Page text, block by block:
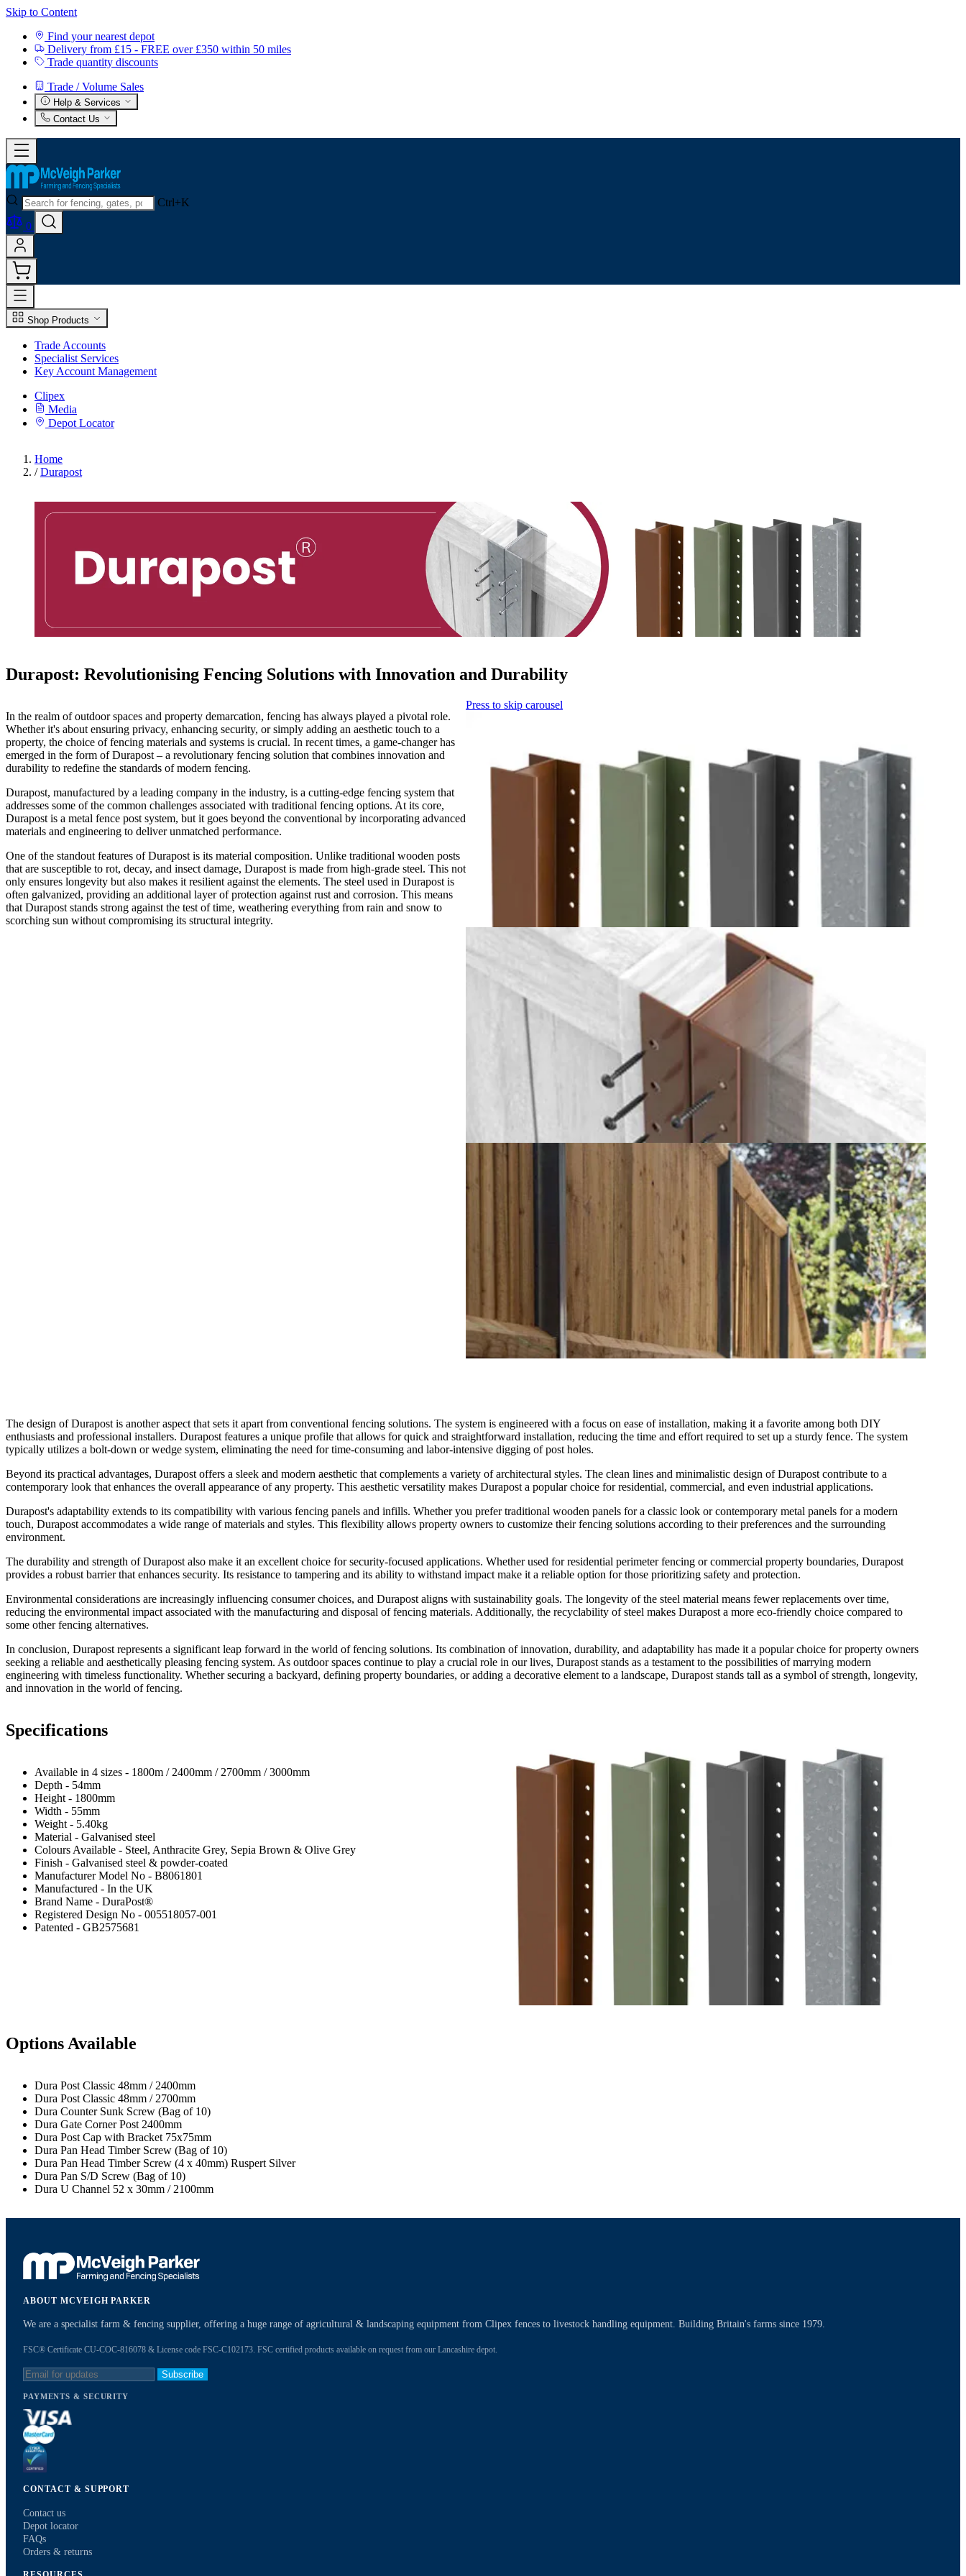
Skip to Content
Find your nearest depot
Delivery from £15 - FREE over £350 within 50 miles
Trade quantity discounts
Trade / Volume Sales
Help & Services
Contact Us
Ctrl+K
0
Shop Products
Trade Accounts
Specialist Services
Key Account Management
Clipex
Media
Depot Locator
Home
/ Durapost
Durapost: Revolutionising Fencing Solutions with Innovation and Durability
In the realm of outdoor spaces and property demarcation, fencing has always played a pivotal role.
Whether it's about ensuring privacy, enhancing security, or simply adding an aesthetic touch to a
property, the choice of fencing materials and systems is crucial. In recent times, a game-changer has
emerged in the form of Durapost – a revolutionary fencing solution that combines innovation and
durability to redefine the standards of modern fencing.
Durapost, manufactured by a leading company in the industry, is a cutting-edge fencing system that
addresses some of the common challenges associated with traditional fencing options. At its core,
Durapost is a metal fence post system, but it goes beyond the conventional by incorporating advanced
materials and engineering to deliver unmatched performance.
One of the standout features of Durapost is its material composition. Unlike traditional wooden posts
that are susceptible to rot, decay, and insect damage, Durapost is made from high-grade steel. This not
only ensures longevity but also makes it resilient against the elements. The steel used in Durapost is
often galvanized, providing an additional layer of protection against rust and corrosion. This means
that Durapost stands strong against the test of time, weathering everything from rain and snow to
scorching sun without compromising its structural integrity.
Press to skip carousel
The design of Durapost is another aspect that sets it apart from conventional fencing solutions. The system is engineered with a focus on ease of installation, making it a favorite among both DIY
enthusiasts and professional installers. Durapost features a unique profile that allows for quick and straightforward installation, reducing the time and effort required to set up a sturdy fence. The system
typically utilizes a bolt-down or wedge system, eliminating the need for time-consuming and labor-intensive digging of post holes.
Beyond its practical advantages, Durapost offers a sleek and modern aesthetic that complements a variety of architectural styles. The clean lines and minimalistic design of Durapost contribute to a
contemporary look that enhances the overall appearance of any property. This aesthetic versatility makes Durapost a popular choice for residential, commercial, and even industrial applications.
Durapost's adaptability extends to its compatibility with various fencing panels and infills. Whether you prefer traditional wooden panels for a classic look or contemporary metal panels for a modern
touch, Durapost accommodates a wide range of materials and styles. This flexibility allows property owners to customize their fencing solutions according to their preferences and the surrounding
environment.
The durability and strength of Durapost also make it an excellent choice for security-focused applications. Whether used for residential perimeter fencing or commercial property boundaries, Durapost
provides a robust barrier that enhances security. Its resistance to tampering and its ability to withstand impact make it a reliable option for those prioritizing safety and protection.
Environmental considerations are increasingly influencing consumer choices, and Durapost aligns with sustainability goals. The longevity of the steel material means fewer replacements over time,
reducing the environmental impact associated with the manufacturing and disposal of fencing materials. Additionally, the recyclability of steel makes Durapost a more eco-friendly choice compared to
some other fencing alternatives.
In conclusion, Durapost represents a significant leap forward in the world of fencing solutions. Its combination of innovation, durability, and adaptability has made it a popular choice for property owners
seeking a reliable and aesthetically pleasing fencing system. As outdoor spaces continue to play a crucial role in our lives, Durapost stands as a testament to the possibilities of marrying modern
engineering with timeless functionality. Whether securing a backyard, defining property boundaries, or adding a decorative element to a landscape, Durapost stands tall as a symbol of strength, longevity,
and innovation in the world of fencing.
Specifications
Available in 4 sizes - 1800m / 2400mm / 2700mm / 3000mm
Depth - 54mm
Height - 1800mm
Width - 55mm
Weight - 5.40kg
Material - Galvanised steel
Colours Available - Steel, Anthracite Grey, Sepia Brown & Olive Grey
Finish - Galvanised steel & powder-coated
Manufacturer Model No - B8061801
Manufactured - In the UK
Brand Name - DuraPost®
Registered Design No - 005518057-001
Patented - GB2575681
Options Available
Dura Post Classic 48mm / 2400mm
Dura Post Classic 48mm / 2700mm
Dura Counter Sunk Screw (Bag of 10)
Dura Gate Corner Post 2400mm
Dura Post Cap with Bracket 75x75mm
Dura Pan Head Timber Screw (Bag of 10)
Dura Pan Head Timber Screw (4 x 40mm) Ruspert Silver
Dura Pan S/D Screw (Bag of 10)
Dura U Channel 52 x 30mm / 2100mm
ABOUT MCVEIGH PARKER
We are a specialist farm & fencing supplier, offering a huge range of agricultural & landscaping equipment from Clipex fences to livestock handling equipment. Building Britain's farms since 1979.
FSC® Certificate CU-COC-816078 & License code FSC-C102173. FSC certified products available on request from our Lancashire depot.
Subscribe
PAYMENTS & SECURITY
CONTACT & SUPPORT
Contact us
Depot locator
FAQs
Orders & returns